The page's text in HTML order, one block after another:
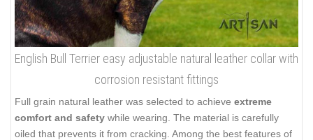
English Bull Terrier easy adjustable natural leather collar with
corrosion resistant fittings
Full grain natural leather was selected to achieve extreme
comfort and safety while wearing. The material is carefully
oiled that prevents it from cracking. Among the best features of